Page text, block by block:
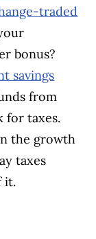
traded
bonus?
savings
from
for taxes.
the growth
taxes
it.